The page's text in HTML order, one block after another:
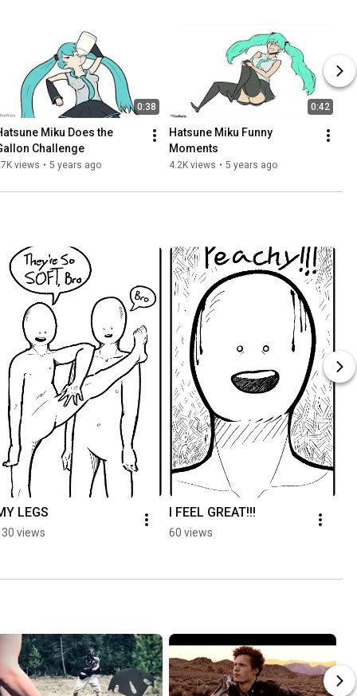
0:38
Miku Does the
Challenge
views • 5 years ago
0:42
Hatsune Miku Funny
Moments
4.2K views • 5 years ago
LEGS
views
I FEEL GREAT!!!
60 views